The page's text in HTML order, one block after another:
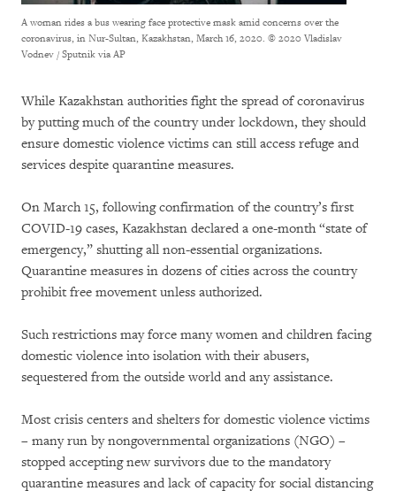
A woman rides a bus wearing face protective mask amid concerns over the
coronavirus, in Nur-Sultan, Kazakhstan, March 16, 2020. © 2020 Vladislav
Vodnev / Sputnik via AP
While Kazakhstan authorities fight the spread of coronavirus
by putting much of the country under lockdown, they should
ensure domestic violence victims can still access refuge and
services despite quarantine measures.
On March 15, following confirmation of the country’s first
COVID-19 cases, Kazakhstan declared a one-month “state of
emergency,” shutting all non-essential organizations.
Quarantine measures in dozens of cities across the country
prohibit free movement unless authorized.
Such restrictions may force many women and children facing
domestic violence into isolation with their abusers,
sequestered from the outside world and any assistance.
Most crisis centers and shelters for domestic violence victims
– many run by nongovernmental organizations (NGO) –
stopped accepting new survivors due to the mandatory
quarantine measures and lack of capacity for social distancing